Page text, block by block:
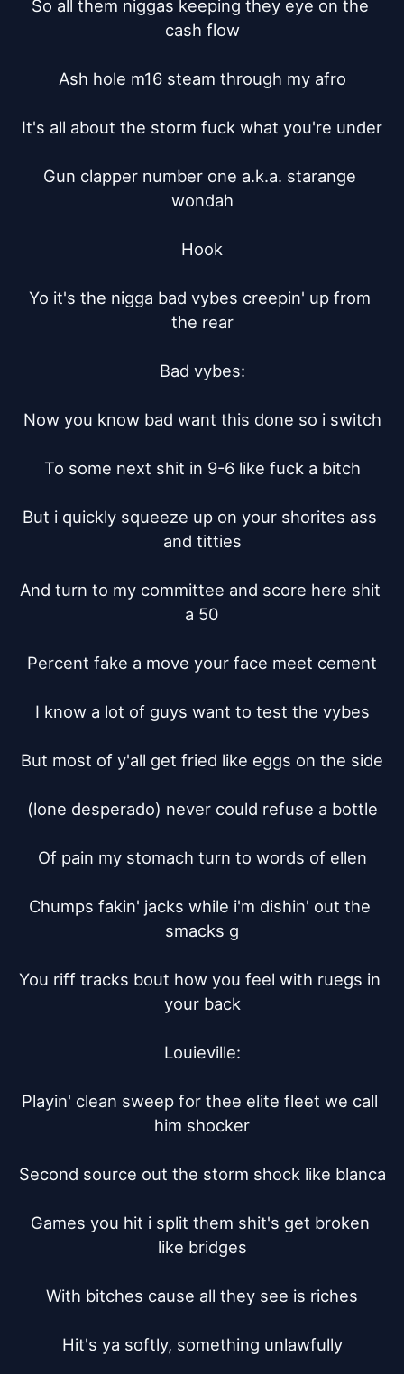
So all them niggas keeping they eye on the
cash flow
Ash hole m16 steam through my afro
It's all about the storm fuck what you're under
Gun clapper number one a.k.a. starange
wondah
Hook
Yo it's the nigga bad vybes creepin' up from
the rear
Bad vybes:
Now you know bad want this done so i switch
To some next shit in 9-6 like fuck a bitch
But i quickly squeeze up on your shorites ass
and titties
And turn to my committee and score here shit
a 50
Percent fake a move your face meet cement
I know a lot of guys want to test the vybes
But most of y'all get fried like eggs on the side
(lone desperado) never could refuse a bottle
Of pain my stomach turn to words of ellen
Chumps fakin' jacks while i'm dishin' out the
smacks g
You riff tracks bout how you feel with ruegs in
your back
Louieville:
Playin' clean sweep for thee elite fleet we call
him shocker
Second source out the storm shock like blanca
Games you hit i split them shit's get broken
like bridges
With bitches cause all they see is riches
Hit's ya softly, something unlawfully